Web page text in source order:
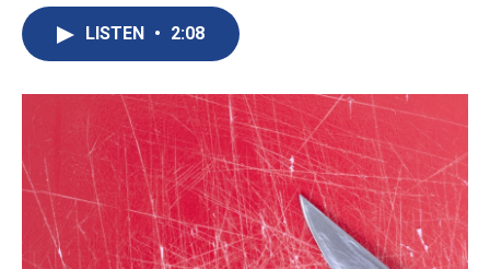
o
I
n
LISTEN • 2:08